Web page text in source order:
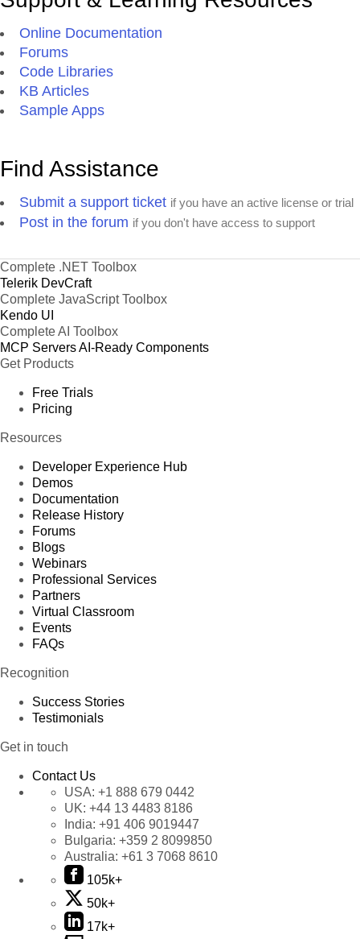
Online Documentation
Forums
Code Libraries
KB Articles
Sample Apps
Find Assistance
Submit a support ticket if you have an active license or trial
Post in the forum if you don't have access to support
Complete .NET Toolbox
Telerik DevCraft
Complete JavaScript Toolbox
Kendo UI
Complete AI Toolbox
MCP ServersAI-Ready Components
Get Products
Free Trials
Pricing
Resources
Developer Experience Hub
Demos
Documentation
Release History
Forums
Blogs
Webinars
Professional Services
Partners
Virtual Classroom
Events
FAQs
Recognition
Success Stories
Testimonials
Get in touch
Contact Us
USA: +1 888 679 0442
UK: +44 13 4483 8186
India: +91 406 9019447
Bulgaria: +359 2 8099850
Australia: +61 3 7068 8610
105k+
50k+
17k+